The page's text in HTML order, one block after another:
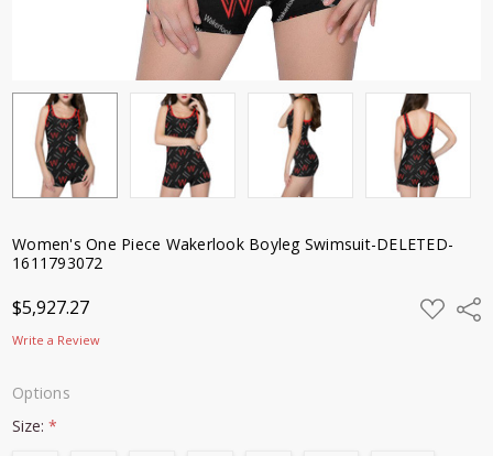
Women's One Piece Wakerlook Boyleg Swimsuit-DELETED-
1611793072
$5,927.27 ADD
TO
Write a Review
Options
Size:*